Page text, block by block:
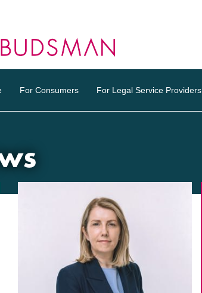
For Consumers For Legal Service Providers